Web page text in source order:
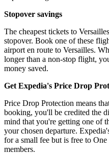
Stopover savings
The cheapest tickets to
stopover. Book one of these
airport en route to Versailles.
longer than a non-stop flight,
money saved.
Get Expedia's Price Drop
Price Drop Protection means
booking, you'll be credited the
mind that you're getting one of
your chosen departure.
for a small fee but is free to
members.